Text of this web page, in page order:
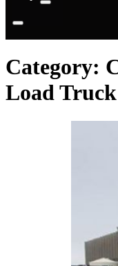
Category:
Load